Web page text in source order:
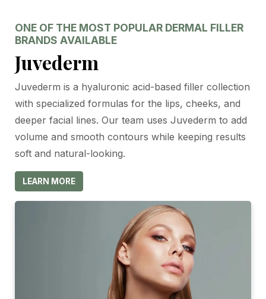
ONE OF THE MOST POPULAR DERMAL FILLER
BRANDS AVAILABLE
Juvederm
Juvederm is a hyaluronic acid-based filler collection
with specialized formulas for the lips, cheeks, and
deeper facial lines. Our team uses Juvederm to add
volume and smooth contours while keeping results
soft and natural-looking.
LEARN MORE